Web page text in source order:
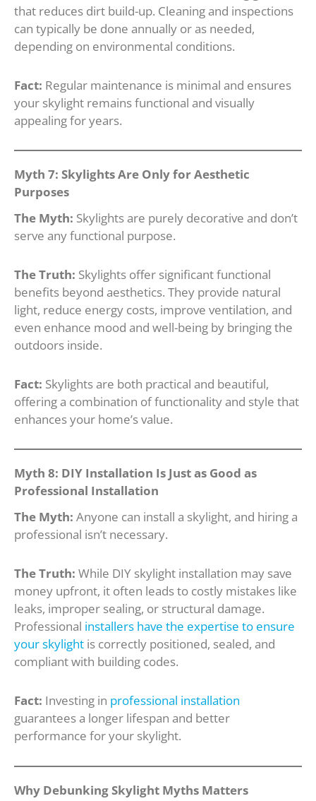
that reduces dirt build-up. Cleaning and inspections
can typically be done annually or as needed,
depending on environmental conditions.
Fact: Regular maintenance is minimal and ensures
your skylight remains functional and visually
appealing for years.
Myth 7: Skylights Are Only for Aesthetic
Purposes
The Myth: Skylights are purely decorative and don’t
serve any functional purpose.
The Truth: Skylights offer significant functional
benefits beyond aesthetics. They provide natural
light, reduce energy costs, improve ventilation, and
even enhance mood and well-being by bringing the
outdoors inside.
Fact: Skylights are both practical and beautiful,
offering a combination of functionality and style that
enhances your home’s value.
Myth 8: DIY Installation Is Just as Good as
Professional Installation
The Myth: Anyone can install a skylight, and hiring a
professional isn’t necessary.
The Truth: While DIY skylight installation may save
money upfront, it often leads to costly mistakes like
leaks, improper sealing, or structural damage.
Professional installers have the expertise to ensure
your skylight is correctly positioned, sealed, and
compliant with building codes.
Fact: Investing in professional installation
guarantees a longer lifespan and better
performance for your skylight.
Why Debunking Skylight Myths Matters